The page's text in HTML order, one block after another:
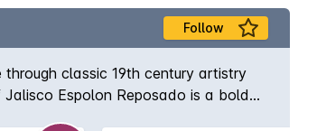
Follow
classic 19th century artistry
Espolon Reposado is a bold